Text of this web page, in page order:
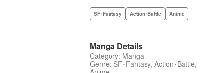
SF･Fantasy Action･Battle Anime
Manga Details
Category: Manga
Genre: SF･Fantasy, Action･Battle,